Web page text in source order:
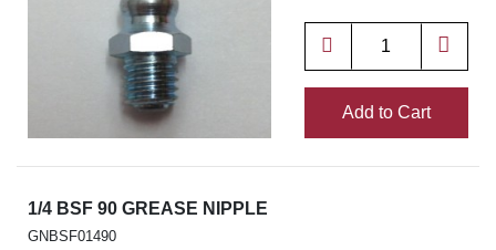
Add to Cart
1/4 BSF 90 GREASE NIPPLE
GNBSF01490